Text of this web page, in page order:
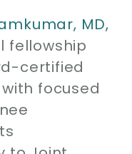
MD,
fellowship
certified
focused